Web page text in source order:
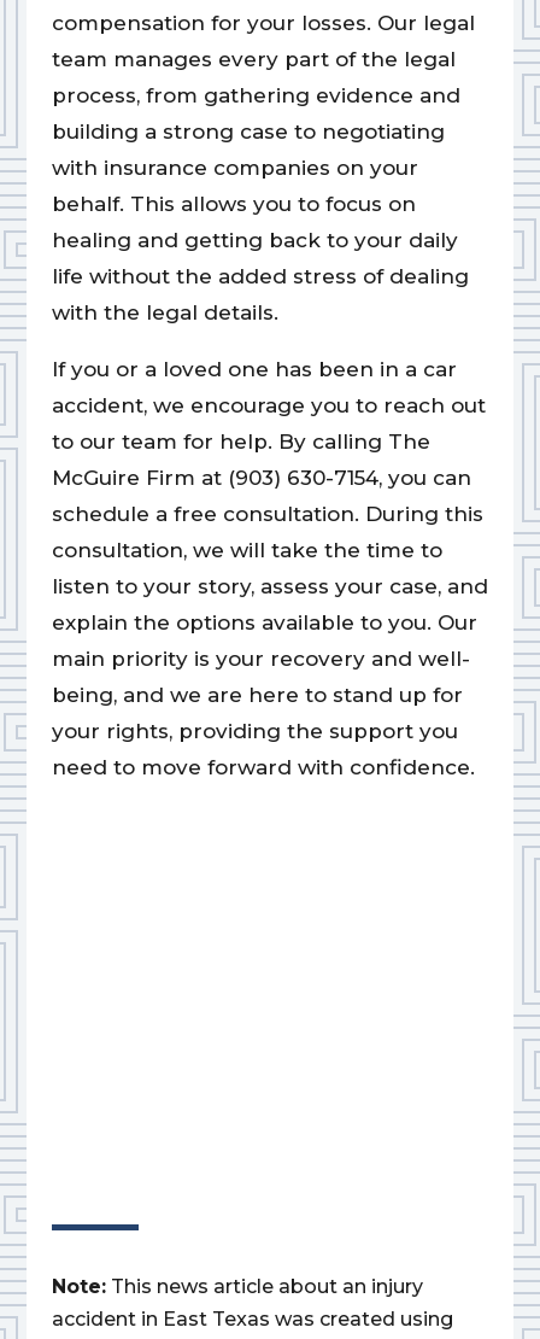
compensation for your losses. Our legal
team manages every part of the legal
process, from gathering evidence and
building a strong case to negotiating
with insurance companies on your
behalf. This allows you to focus on
healing and getting back to your daily
life without the added stress of dealing
with the legal details.
If you or a loved one has been in a car
accident, we encourage you to reach out
to our team for help. By calling The
McGuire Firm at (903) 630-7154, you can
schedule a free consultation. During this
consultation, we will take the time to
listen to your story, assess your case, and
explain the options available to you. Our
main priority is your recovery and well-
being, and we are here to stand up for
your rights, providing the support you
need to move forward with confidence.
Note: This news article about an injury
accident in East Texas was created using